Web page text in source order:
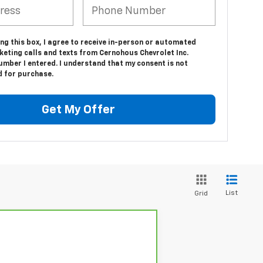
this box, I agree to receive in-person or automated
calls and texts from Cernohous Chevrolet Inc.
I entered. I understand that my consent is not
for purchase.
Get My Offer
Grid List